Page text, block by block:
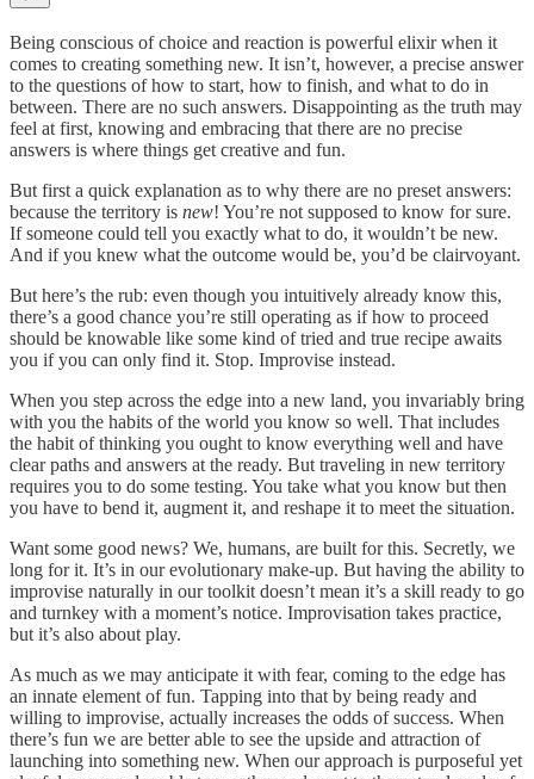
Being conscious of choice and reaction is powerful elixir when it
comes to creating something new. It isn’t, however, a precise answer
to the questions of how to start, how to finish, and what to do in
between. There are no such answers. Disappointing as the truth may
feel at first, knowing and embracing that there are no precise
answers is where things get creative and fun.
But first a quick explanation as to why there are no preset answers:
because the territory is new! You’re not supposed to know for sure.
If someone could tell you exactly what to do, it wouldn’t be new.
And if you knew what the outcome would be, you’d be clairvoyant.
But here’s the rub: even though you intuitively already know this,
there’s a good chance you’re still operating as if how to proceed
should be knowable like some kind of tried and true recipe awaits
you if you can only find it. Stop. Improvise instead.
When you step across the edge into a new land, you invariably bring
with you the habits of the world you know so well. That includes
the habit of thinking you ought to know everything well and have
clear paths and answers at the ready. But traveling in new territory
requires you to do some testing. You take what you know but then
you have to bend it, augment it, and reshape it to meet the situation.
Want some good news? We, humans, are built for this. Secretly, we
long for it. It’s in our evolutionary make-up. But having the ability to
improvise naturally in our toolkit doesn’t mean it’s a skill ready to go
and turnkey with a moment’s notice. Improvisation takes practice,
but it’s also about play.
As much as we may anticipate it with fear, coming to the edge has
an innate element of fun. Tapping into that by being ready and
willing to improvise, actually increases the odds of success. When
there’s fun we are better able to see the upside and attraction of
launching into something new. When our approach is purposeful yet